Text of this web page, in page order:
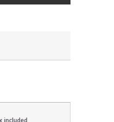
included